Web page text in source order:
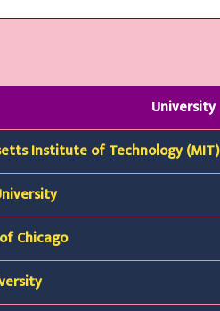
University
Institute of Technology (MIT)
Chicago